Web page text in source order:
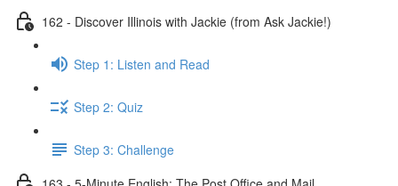
162 - Discover Illinois with Jackie (from Ask Jackie!)
Step 1: Listen and Read
Step 2: Quiz
Step 3: Challenge